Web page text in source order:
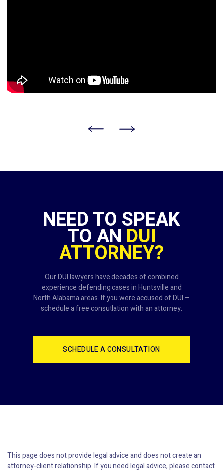
NEED TO SPEAK
TO AN DUI
ATTORNEY?
Our DUI lawyers have decades of combined
experience defending cases in Huntsville and
North Alabama areas. If you were accused of DUI –
schedule a free consutlation with an attorney.
SCHEDULE A CONSULTATION
This page does not provide legal advice and does not create an
attorney-client relationship. If you need legal advice, please contact